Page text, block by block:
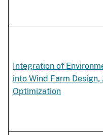
Integration of
into Wind Farm Design,
Optimization